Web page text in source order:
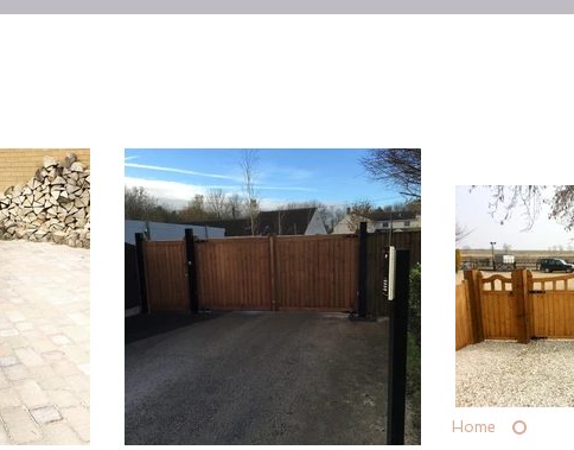
Home